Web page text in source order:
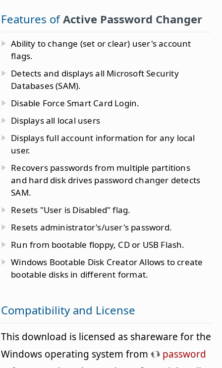
Features ofActive Password Changer
Ability to change (set or clear) user's account
flags.
Detects and displays all Microsoft Security
Databases (SAM).
Disable Force Smart Card Login.
Displays all local users
Displays full account information for any local
user.
Recovers passwords from multiple partitions
and hard disk drives password changer detects
SAM.
Resets "User is Disabled" flag.
Resets administrator's/user's password.
Run from bootable floppy, CD or USB Flash.
Windows Bootable Disk Creator Allows to create
bootable disks in different format.
Compatibility and License
This download is licensed as shareware for the
Windows operating system from
password